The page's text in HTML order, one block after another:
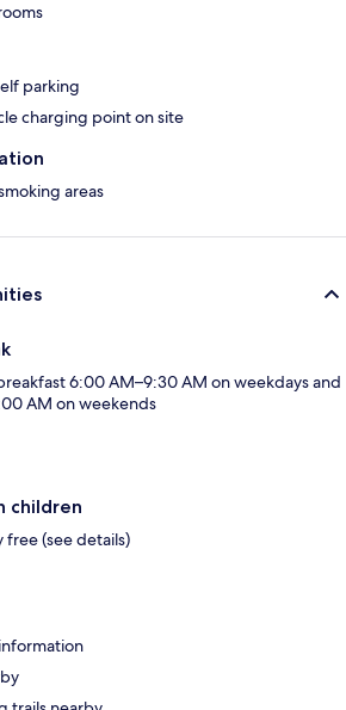
parking
charging point on site
areas
6:00 AM–9:30 AM on weekdays and
AM on weekends
children
free (see details)